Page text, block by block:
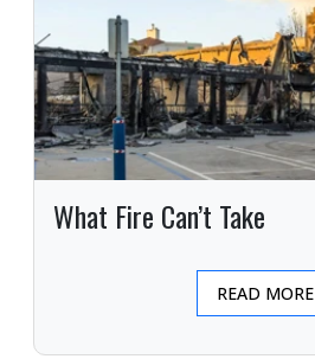
What Fire Can’t Take
READ MORE